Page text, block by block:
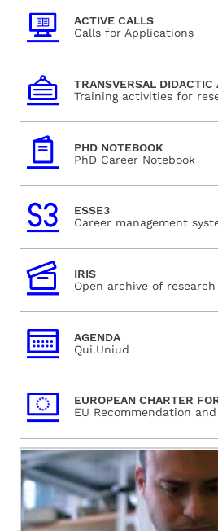
ACTIVE CALLS
Calls for Applications
TRANSVERSAL DIDACTIC
Training activities for
PHD NOTEBOOK
PhD Career Notebook
ESSE3
Career management
IRIS
Open archive of research
AGENDA
Qui.Uniud
EUROPEAN CHARTER
EU Recommendation